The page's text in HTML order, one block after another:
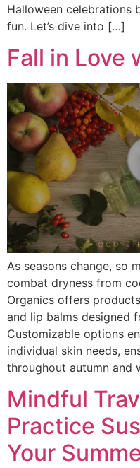
Halloween
fun. Let’s dive into […]
Fall in Love
As seasons change, so
combat dryness from
Organics offers
and lip balms designed
Customizable options
individual skin needs,
throughout autumn and
Mindful
Practice
Your